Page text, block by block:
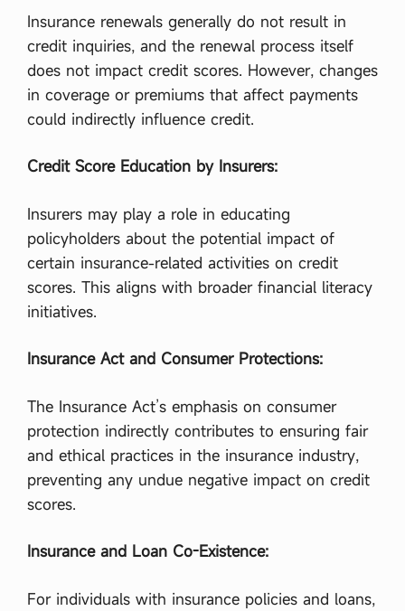
কে
?
শ
ত
ন্ত্রে
তি
ন
।
Insurance renewals generally do not result in
credit inquiries, and the renewal process itself
does not impact credit scores. However, changes
in coverage or premiums that affect payments
could indirectly influence credit.
Credit Score Education by Insurers:
Insurers may play a role in educating
policyholders about the potential impact of
certain insurance-related activities on credit
scores. This aligns with broader financial literacy
initiatives.
Insurance Act and Consumer Protections:
The Insurance Act’s emphasis on consumer
protection indirectly contributes to ensuring fair
and ethical practices in the insurance industry,
preventing any undue negative impact on credit
scores.
Insurance and Loan Co-Existence:
For individuals with insurance policies and loans,